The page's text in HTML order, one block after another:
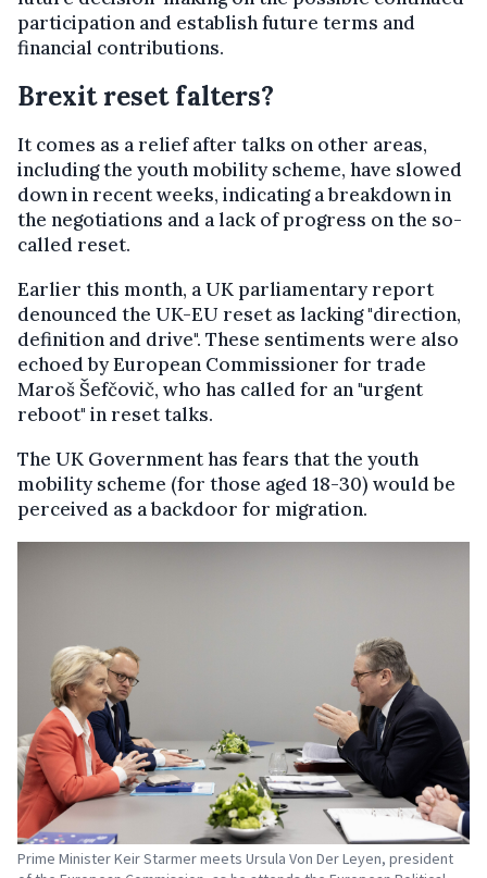
participation and establish future terms and
financial contributions.
Brexit reset falters?
It comes as a relief after talks on other areas,
including the youth mobility scheme, have slowed
down in recent weeks, indicating a breakdown in
the negotiations and a lack of progress on the so-
called reset.
Earlier this month, a UK parliamentary report
denounced the UK-EU reset as lacking "direction,
definition and drive". These sentiments were also
echoed by European Commissioner for trade
Maroš Šefčovič, who has called for an "urgent
reboot" in reset talks.
The UK Government has fears that the youth
mobility scheme (for those aged 18-30) would be
perceived as a backdoor for migration.
Prime Minister Keir Starmer meets Ursula Von Der Leyen, president